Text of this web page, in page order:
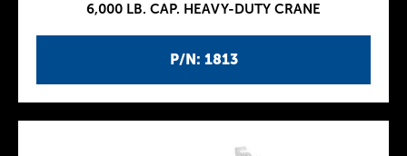
P/N: 1813
6,000 LB. CAP. HEAVY-DUTY CRANE